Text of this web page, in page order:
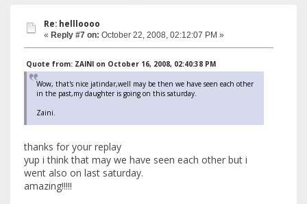
Re: hellloooo
« Reply #7 on: October 22, 2008, 02:12:07 PM »
Quote from: ZAINI on October 16, 2008, 02:40:38 PM
Wow, that's nice jatindar,well may be then we have seen each other
in the past,my daughter is going on this saturday.
Zaini.
thanks for your replay
yup i think that may we have seen each other but i
went also on last saturday.
amazing!!!!!